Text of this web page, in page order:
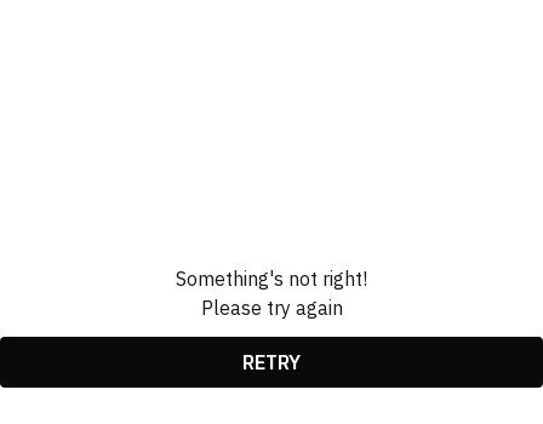
Something's not right!
Please try again
RETRY